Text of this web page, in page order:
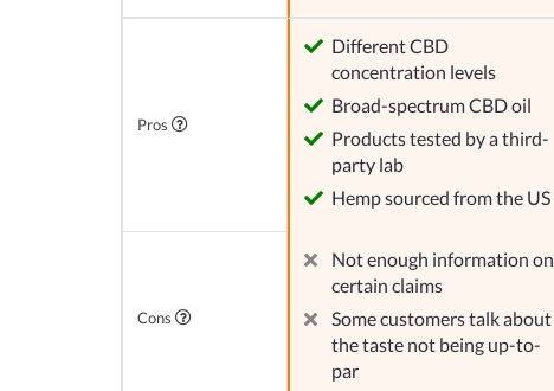
Pros
Different CBD
concentration levels
Broad-spectrum CBD oil
Products tested by a third-
party lab
Hemp sourced from the US
Cons
Not enough information on
certain claims
Some customers talk about
the taste not being up-to-
par